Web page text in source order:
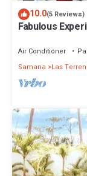
10.0(5 Reviews)
Fabulous
Air Conditioner
Samana
Las